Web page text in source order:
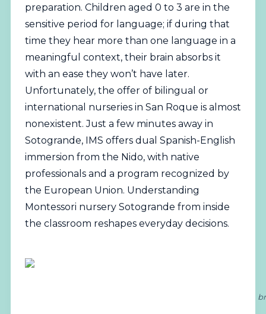
preparation. Children aged 0 to 3 are in the
sensitive period for language; if during that
time they hear more than one language in a
meaningful context, their brain absorbs it
with an ease they won’t have later.
Unfortunately, the offer of bilingual or
international nurseries in San Roque is almost
nonexistent. Just a few minutes away in
Sotogrande, IMS offers dual Spanish-English
immersion from the Nido, with native
professionals and a program recognized by
the European Union. Understanding
Montessori nursery Sotogrande from inside
the classroom reshapes everyday decisions.